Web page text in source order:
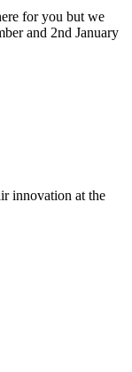
for you but we
and 2nd January
innovation at the